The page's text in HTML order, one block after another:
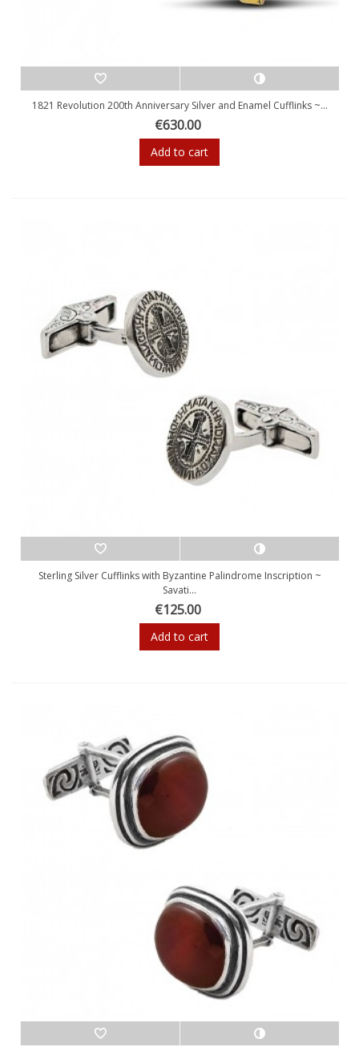
1821 Revolution 200th Anniversary Silver and Enamel Cufflinks ~...
€630.00
Add to cart
Sterling Silver Cufflinks with Byzantine Palindrome Inscription ~
Savati...
€125.00
Add to cart